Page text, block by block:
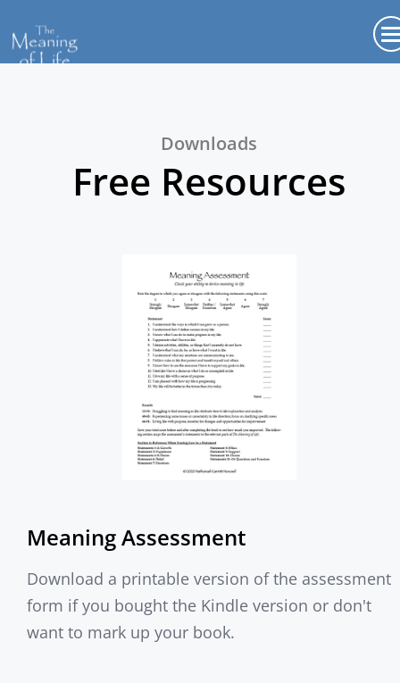
Free Resources
Downloads
Meaning Assessment
Download a printable version of the assessment
form if you bought the Kindle version or don't
want to mark up your book.